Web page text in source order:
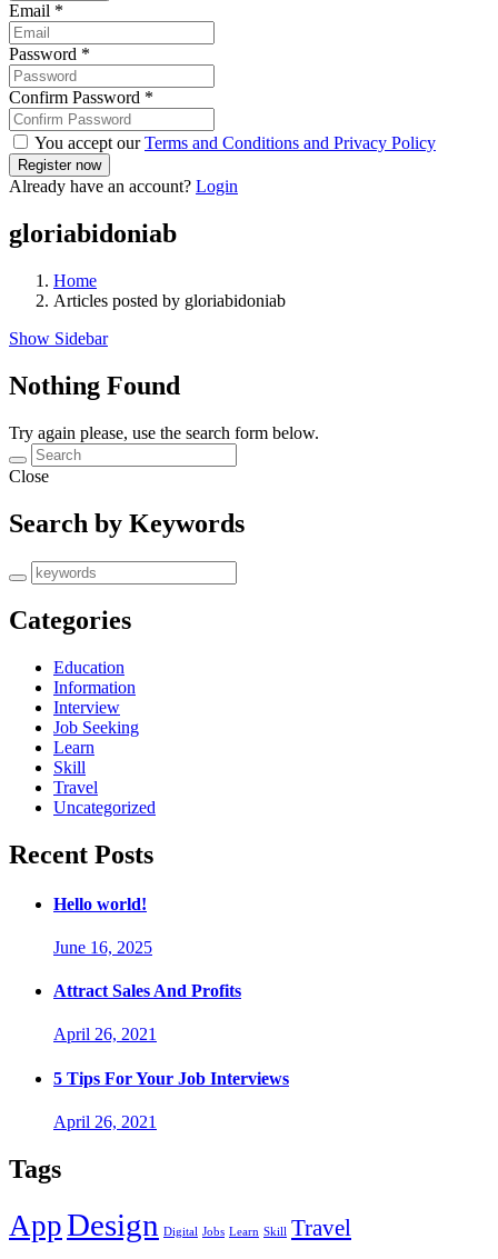
Email *
Password *
Confirm Password *
You accept ourTerms and Conditions and Privacy Policy
Already have an account? Login
gloriabidoniab
Home
Articles posted by gloriabidoniab
Show Sidebar
Nothing Found
Try again please, use the search form below.
Close
Search by Keywords
Categories
Education
Information
Interview
Job Seeking
Learn
Skill
Travel
Uncategorized
Recent Posts
Hello world!
June 16, 2025
Attract Sales And Profits
April 26, 2021
5 Tips For Your Job Interviews
April 26, 2021
Tags
AppDesign Digital Jobs Learn Skill Travel